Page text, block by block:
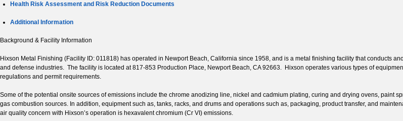
Health Risk Assessment and Risk Reduction Documents
Additional Information
Background & Facility Information
Hixson Metal Finishing (Facility ID: 011818) has operated in Newport Beach, California since 1958, and is a metal finishing facility that conducts
and defense industries. The facility is located at 817-853 Production Place, Newport Beach, CA 92663. Hixson operates various types of
regulations and permit requirements.
Some of the potential onsite sources of emissions include the chrome anodizing line, nickel and cadmium plating, curing and drying ovens, paint
gas combustion sources. In addition, equipment such as, tanks, racks, and drums and operations such as, packaging, product transfer, and
air quality concern with Hixson’s operation is hexavalent chromium (Cr VI) emissions.